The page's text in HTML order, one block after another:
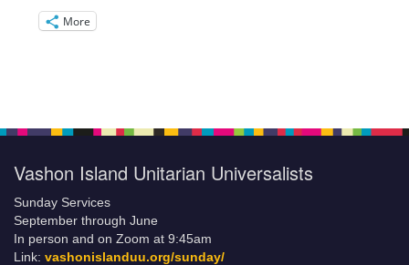
More
Vashon Island Unitarian Universalists
Sunday Services
September through June
In person and on Zoom at 9:45am
Link: vashonislanduu.org/sunday/